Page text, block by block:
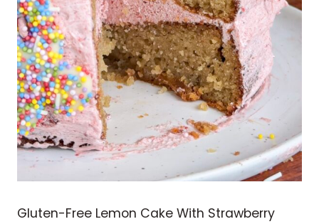
Gluten-Free Lemon Cake With Strawberry